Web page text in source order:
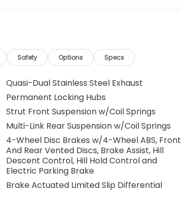
Safety Options Specs
Quasi-Dual Stainless Steel Exhaust
Permanent Locking Hubs
Strut Front Suspension w/Coil Springs
Multi-Link Rear Suspension w/Coil Springs
4-Wheel Disc Brakes w/4-Wheel ABS, Front
And Rear Vented Discs, Brake Assist, Hill
Descent Control, Hill Hold Control and
Electric Parking Brake
Brake Actuated Limited Slip Differential